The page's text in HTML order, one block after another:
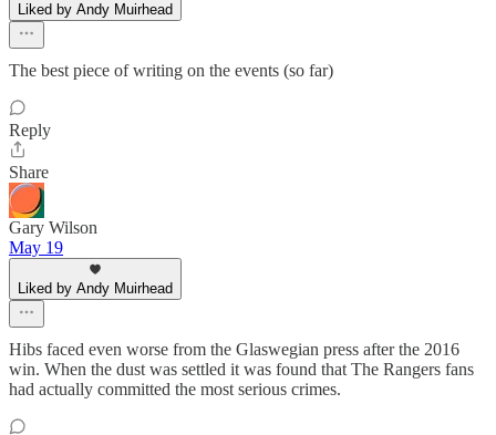
Liked by Andy Muirhead
The best piece of writing on the events (so far)
Reply
Share
Gary Wilson
May 19
Liked by Andy Muirhead
Hibs faced even worse from the Glaswegian press after the 2016
win. When the dust was settled it was found that The Rangers fans
had actually committed the most serious crimes.